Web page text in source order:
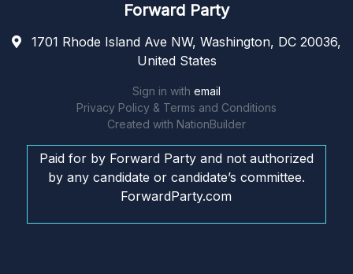
Forward Party
1701 Rhode Island Ave NW, Washington, DC 20036,
United States
Sign in with email
Privacy Policy & Terms and Conditions
Created with NationBuilder
Paid for by Forward Party and not authorized
by any candidate or candidate’s committee.
ForwardParty.com